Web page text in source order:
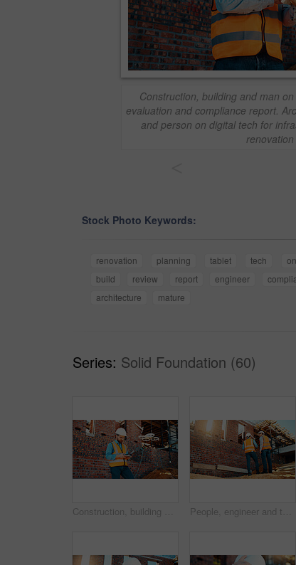
Construction, building and man
evaluation and compliance report.
and person on digital tech for
renovation
Stock Photo Keywords:
renovation planning tablet tech
build
review report engineer
architecture
mature
Series: Solid Foundation (60)
Construction, building and man with drone controller for site surveying, inspection or mapping. Surveyor, worker or UAV tech outdoor for tracking renovation progress, monitor development and workflow People, engineer and talking outdoor for construction, planning design and safety compliance. Men, meeting or discussion for quality assurance, building development and brainstorming for architecture